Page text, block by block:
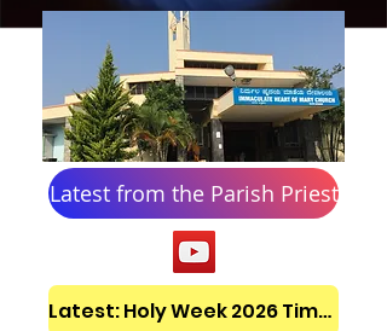
Latest from the Parish Priest
Latest: Holy Week 2026 Timetable